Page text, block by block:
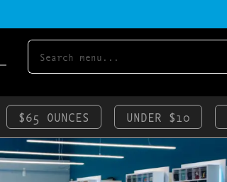
$65 OUNCES UNDER $10